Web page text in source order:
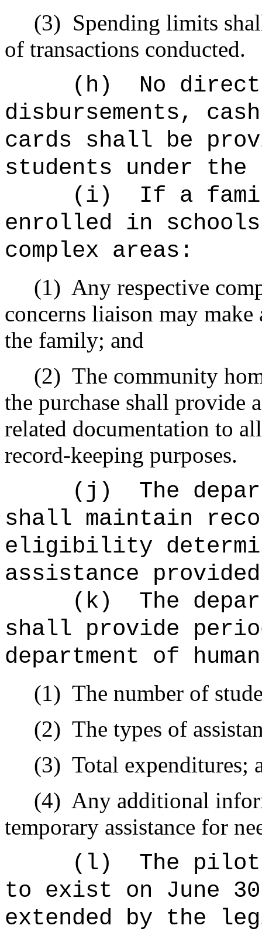
(3) Spending limits
of transactions conducted.
(h)
No
disbursements,
cards shall be
students under
(i)
If a
enrolled in
complex areas:
(1) Any respective
concerns liaison may
the family; and
(2) The community
the purchase shall provide
related documentation to
record-keeping purposes.
(j)
The
shall maintain
eligibility
assistance
(k)
The
shall provide
department of
(1) The number of
(2) The types of
(3) Total expenditures;
(4) Any additional
temporary assistance for
(l)
The pilot
to exist on June
extended by the